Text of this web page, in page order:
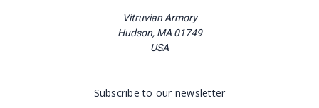
Vitruvian Armory
Hudson, MA 01749
USA
Subscribe to our newsletter